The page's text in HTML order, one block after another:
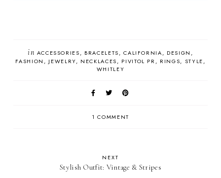
in ACCESSORIES BRACELETS CALIFORNIA
DESIGN
FASHION
JEWELRY NECKLACES PIVITOL PR RINGS
STYLE
WHITLEY
1 COMMENT
NEXT
Stylish Outfit: Vintage & Stripes